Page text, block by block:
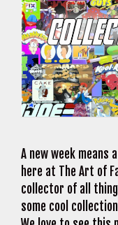
A new week means
here at The Art of
collector of all
some cool